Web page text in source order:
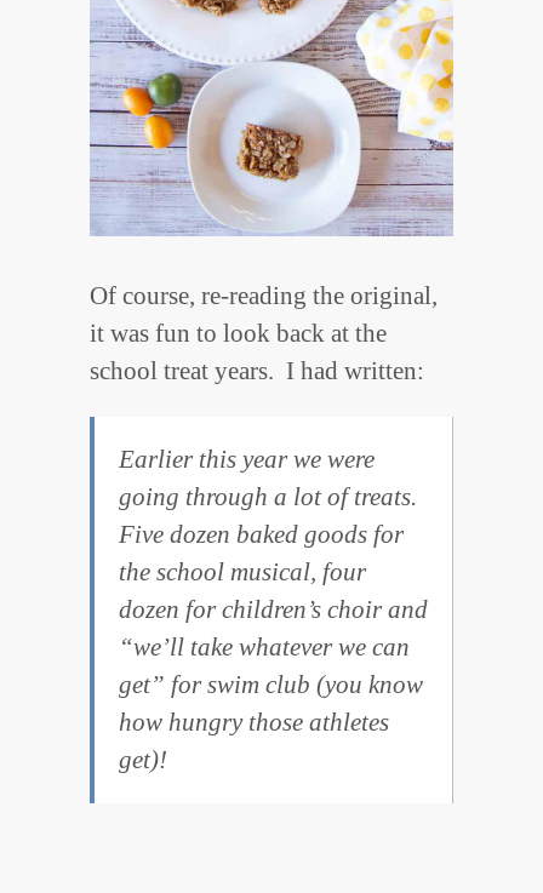
Of course, re-reading the original,
it was fun to look back at the
school treat years. I had written:
Earlier this year we were
going through a lot of treats.
Five dozen baked goods for
the school musical, four
dozen for children’s choir and
“we’ll take whatever we can
get” for swim club (you know
how hungry those athletes
get)!